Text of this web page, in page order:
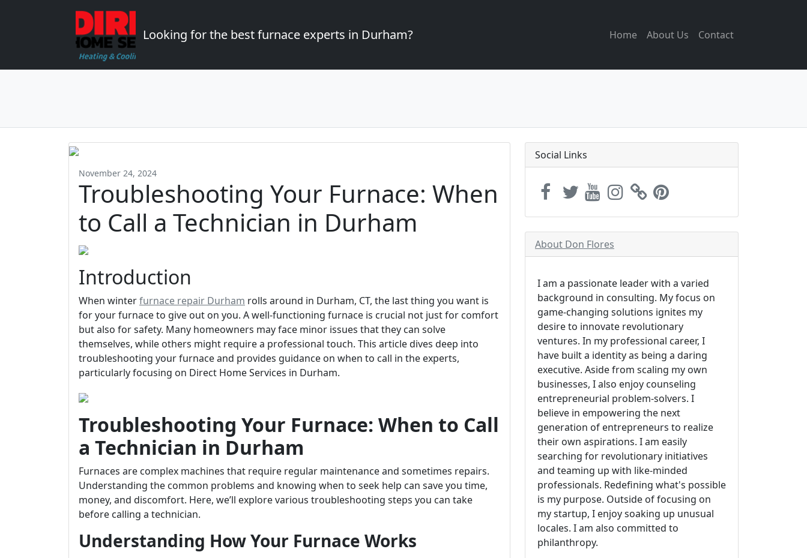
Looking for the best furnace experts in Durham? Home About Us Contact
November 24, 2024
Troubleshooting Your Furnace: When
to Call a Technician in Durham
Introduction
When winterfurnace repair Durham rolls around in Durham, CT, the last thing you want is
for your furnace to give out on you. A well-functioning furnace is crucial not just for comfort
but also for safety. Many homeowners may face minor issues that they can solve
themselves, while others might require a professional touch. This article dives deep into
troubleshooting your furnace and provides guidance on when to call in the experts,
particularly focusing on Direct Home Services in Durham.
Troubleshooting Your Furnace: When to Call
a Technician in Durham
Furnaces are complex machines that require regular maintenance and sometimes repairs.
Understanding the common problems and knowing when to seek help can save you time,
money, and discomfort. Here, we’ll explore various troubleshooting steps you can take
before calling a technician.
Understanding How Your Furnace Works
Social Links
About Don Flores
I am a passionate leader with a varied
background in consulting. My focus on
game-changing solutions ignites my
desire to innovate revolutionary
ventures. In my professional career, I
have built a identity as being a daring
executive. Aside from scaling my own
businesses, I also enjoy counseling
entrepreneurial problem-solvers. I
believe in empowering the next
generation of entrepreneurs to realize
their own aspirations. I am easily
searching for revolutionary initiatives
and teaming up with like-minded
professionals. Redefining what's possible
is my purpose. Outside of focusing on
my startup, I enjoy soaking up unusual
locales. I am also committed to
philanthropy.